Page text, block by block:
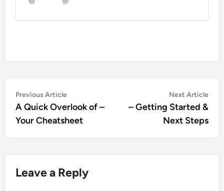
Post
navigation
Previous ArticlePrevious
article:
A Quick Overlook of –
Your Cheatsheet
Next Article
– Getting Started &
Next Steps
Leave a Reply